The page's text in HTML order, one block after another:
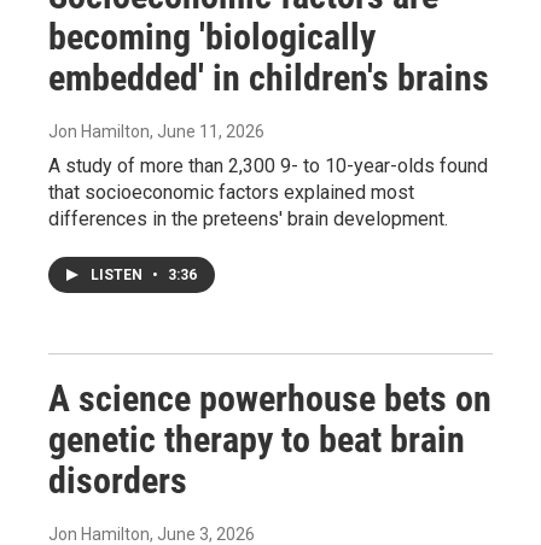
becoming 'biologically
embedded' in children's brains
Jon Hamilton, June 11, 2026
A study of more than 2,300 9- to 10-year-olds found
that socioeconomic factors explained most
differences in the preteens' brain development.
LISTEN • 3:36
A science powerhouse bets on
genetic therapy to beat brain
disorders
Jon Hamilton, June 3, 2026